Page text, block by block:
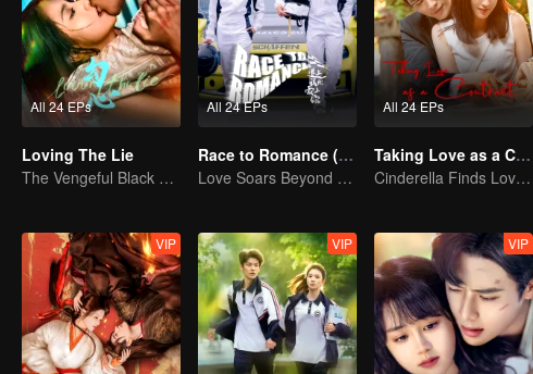
All 24 EPs
Loving The Lie
The Vengeful Black Lotus Falls for the Rogue Young Master
All 24 EPs
Race to Romance (English Ver.)
Love Soars Beyond Borders, Glory United as Partners
All 24 EPs
Taking Love as a Contract
Cinderella Finds Love with the President
VIP VIP VIP